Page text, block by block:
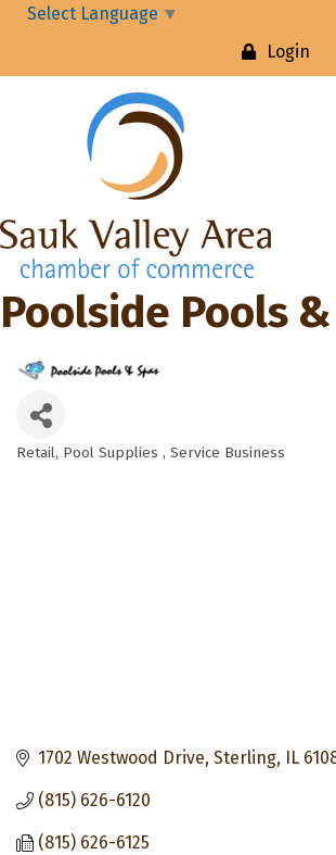
Select Language ▼
Login
Poolside Pools
Categories
Retail Pool Supplies Service Business
1702 Westwood Drive Sterling IL
(815) 626-6120
(815) 626-6125